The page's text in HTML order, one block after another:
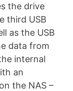
the drive
third USB
as the USB
data from
internal
an
the NAS –